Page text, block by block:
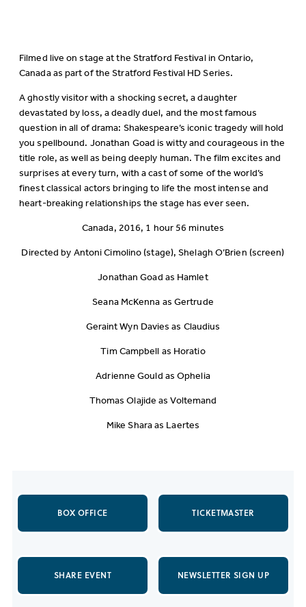
Filmed live on stage at the Stratford Festival in Ontario,
Canada as part of the Stratford Festival HD Series.
A ghostly visitor with a shocking secret, a daughter
devastated by loss, a deadly duel, and the most famous
question in all of drama: Shakespeare’s iconic tragedy will hold
you spellbound. Jonathan Goad is witty and courageous in the
title role, as well as being deeply human. The film excites and
surprises at every turn, with a cast of some of the world’s
finest classical actors bringing to life the most intense and
heart-breaking relationships the stage has ever seen.
Canada, 2016, 1 hour 56 minutes
Directed by Antoni Cimolino (stage), Shelagh O’Brien (screen)
Jonathan Goad as Hamlet
Seana McKenna as Gertrude
Geraint Wyn Davies as Claudius
Tim Campbell as Horatio
Adrienne Gould as Ophelia
Thomas Olajide as Voltemand
Mike Shara as Laertes
BOX OFFICE
SHARE EVENT
TICKETMASTER
NEWSLETTER SIGN UP